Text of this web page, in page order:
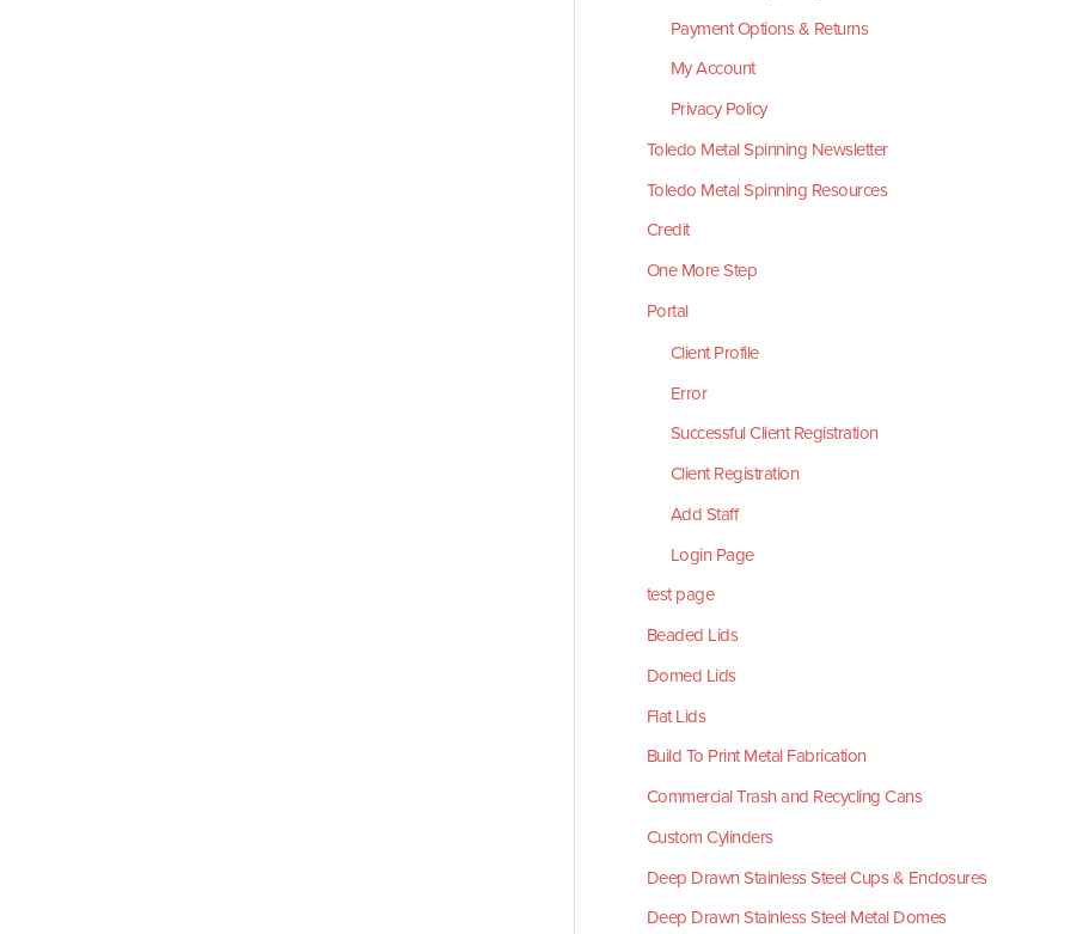
Payment Options & Returns
My Account
Privacy Policy
Toledo Metal Spinning Newsletter
Toledo Metal Spinning Resources
Credit
One More Step
Portal
Client Profile
Error
Successful Client Registration
Client Registration
Add Staff
Login Page
test page
Beaded Lids
Domed Lids
Flat Lids
Build To Print Metal Fabrication
Commercial Trash and Recycling Cans
Custom Cylinders
Deep Drawn Stainless Steel Cups & Enclosures
Deep Drawn Stainless Steel Metal Domes